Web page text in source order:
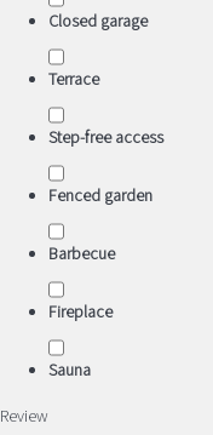
Closed garage
Terrace
Step-free access
Fenced garden
Barbecue
Fireplace
Sauna
Review